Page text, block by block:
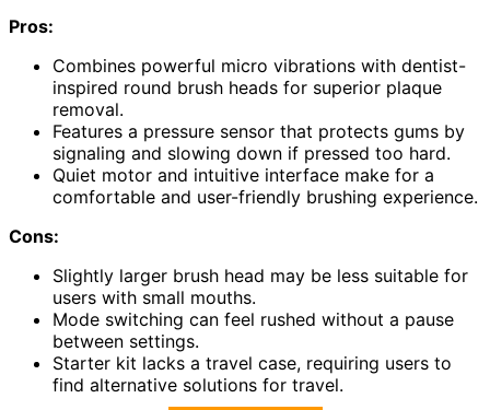
Pros:
Combines powerful micro vibrations with dentist-
inspired round brush heads for superior plaque
removal.
Features a pressure sensor that protects gums by
signaling and slowing down if pressed too hard.
Quiet motor and intuitive interface make for a
comfortable and user-friendly brushing experience.
Cons:
Slightly larger brush head may be less suitable for
users with small mouths.
Mode switching can feel rushed without a pause
between settings.
Starter kit lacks a travel case, requiring users to
find alternative solutions for travel.